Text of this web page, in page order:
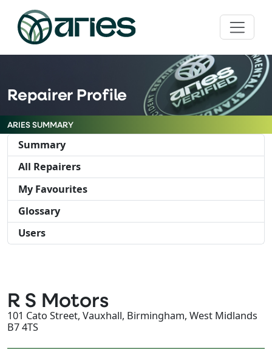
Repairer Profile
ARIES SUMMARY
Summary
All Repairers
My Favourites
Glossary
Users
R S Motors
101 Cato Street, Vauxhall, Birmingham, West Midlands
B7 4TS